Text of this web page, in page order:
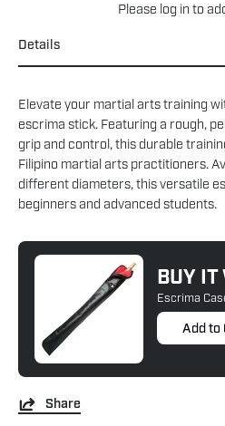
Please log in to
Details
Elevate your martial arts training
escrima stick. Featuring a rough,
grip and control, this durable
Filipino martial arts practitioners.
different diameters, this versatile
beginners and advanced students.
BUY IT
Escrima
Add to
Share